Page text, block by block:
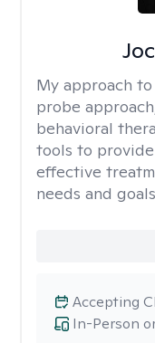
My approach
probe
behavioral
tools to
effective
needs and
In-Person
Accepting